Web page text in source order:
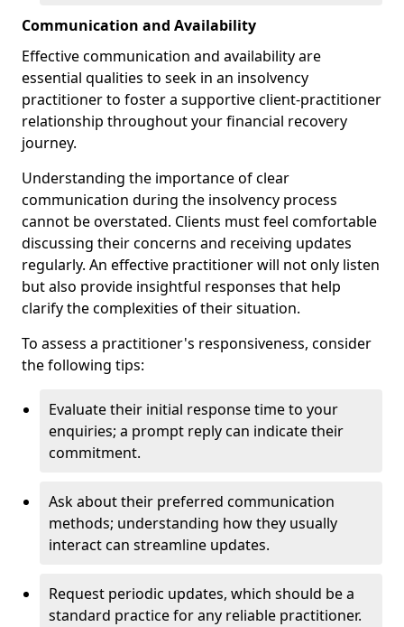
Communication and Availability
Effective communication and availability are
essential qualities to seek in an insolvency
practitioner to foster a supportive client-practitioner
relationship throughout your financial recovery
journey.
Understanding the importance of clear
communication during the insolvency process
cannot be overstated. Clients must feel comfortable
discussing their concerns and receiving updates
regularly. An effective practitioner will not only listen
but also provide insightful responses that help
clarify the complexities of their situation.
To assess a practitioner's responsiveness, consider
the following tips:
Evaluate their initial response time to your
enquiries; a prompt reply can indicate their
commitment.
Ask about their preferred communication
methods; understanding how they usually
interact can streamline updates.
Request periodic updates, which should be a
standard practice for any reliable practitioner.